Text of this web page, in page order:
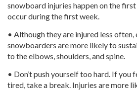
snowboard injuries happen on the
occur during the first week.
• Although they are injured less
snowboarders are more likely to
to the elbows, shoulders, and spine.
• Don’t push yourself too hard. If you
tired, take a break. Injuries are more